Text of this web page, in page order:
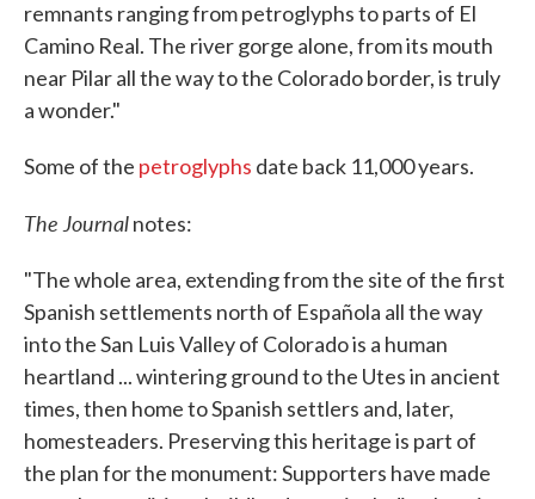
remnants ranging from petroglyphs to parts of El
Camino Real. The river gorge alone, from its mouth
near Pilar all the way to the Colorado border, is truly
a wonder."
Some of the petroglyphs date back 11,000 years.
The Journalnotes:
"The whole area, extending from the site of the first
Spanish settlements north of Española all the way
into the San Luis Valley of Colorado is a human
heartland ... wintering ground to the Utes in ancient
times, then home to Spanish settlers and, later,
homesteaders. Preserving this heritage is part of
the plan for the monument: Supporters have made